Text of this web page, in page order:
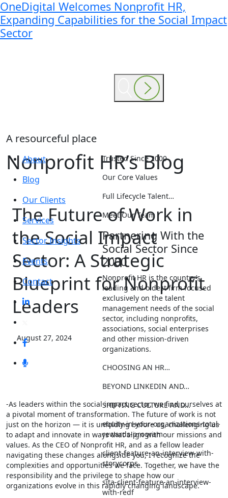
OneDigital Welcomes Nonprofit HR,
Expanding Capabilities for the Social Impact
Sector
About
Blog
Our Clients
Services
Sector Insights
Events
Contact
Trusted Since 2000
Our Core Values
Full Lifecycle Talent…
Meet Our Team
Partnering With the
Social Sector Since
2000
Nonprofit HR is the country’s
leading and oldest firm focused
exclusively on the talent
management needs of the social
sector, including nonprofits,
associations, social enterprises
and other mission-driven
organizations.
CHOOSING AN HR…
BEYOND LINKEDIN AND…
SHIFTING CULTURE AND…
equity-in-your-organizations-total-
rewards-program
client-feature-an-interview-with-
storycorps
sita-client-feature-an-interview-
with-redf
A resourceful place
Nonprofit HR’s Blog
The Future of Work in
the Social Impact
Sector: A Strategic
Blueprint for Nonprofit
Leaders
August 27, 2024
-As leaders within the social impact sector, we find ourselves at
a pivotal moment of transformation. The future of work is not
just on the horizon — it is unfolding before us, challenging us
to adapt and innovate in ways that align with our missions and
values. As the CEO of Nonprofit HR, and as a fellow leader
navigating these changes alongside you, I recognize the
complexities and opportunities we face. Together, we have the
responsibility and the privilege to shape how our
organizations evolve in this rapidly changing landscape.